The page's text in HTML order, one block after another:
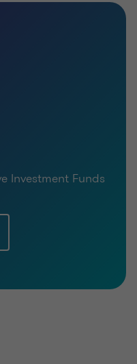
Investment Funds